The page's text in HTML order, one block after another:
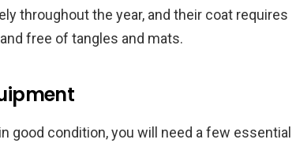
throughout the year, and their coat requires
free of tangles and mats.
good condition, you will need a few essential